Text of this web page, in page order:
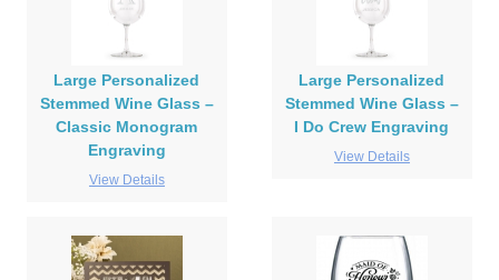
Large Personalized
Stemmed Wine Glass –
Classic Monogram
Engraving
View Details
Large Personalized
Stemmed Wine Glass –
I Do Crew Engraving
View Details